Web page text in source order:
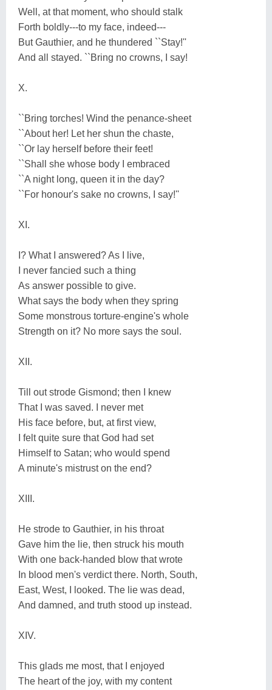
Well, at that moment, who should stalk
Forth boldly---to my face, indeed---
But Gauthier, and he thundered ``Stay!''
And all stayed. ``Bring no crowns, I say!
X.
``Bring torches! Wind the penance-sheet
``About her! Let her shun the chaste,
``Or lay herself before their feet!
``Shall she whose body I embraced
``A night long, queen it in the day?
``For honour's sake no crowns, I say!''
XI.
I? What I answered? As I live,
I never fancied such a thing
As answer possible to give.
What says the body when they spring
Some monstrous torture-engine's whole
Strength on it? No more says the soul.
XII.
Till out strode Gismond; then I knew
That I was saved. I never met
His face before, but, at first view,
I felt quite sure that God had set
Himself to Satan; who would spend
A minute's mistrust on the end?
XIII.
He strode to Gauthier, in his throat
Gave him the lie, then struck his mouth
With one back-handed blow that wrote
In blood men's verdict there. North, South,
East, West, I looked. The lie was dead,
And damned, and truth stood up instead.
XIV.
This glads me most, that I enjoyed
The heart of the joy, with my content